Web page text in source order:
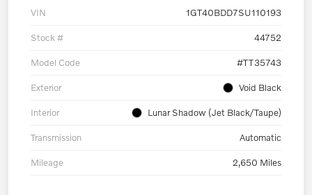
VIN 1GT40BDD7SU110193
Stock # 44752
Model Code #TT35743
Exterior Void Black
Interior Lunar Shadow (Jet Black/Taupe)
Transmission Automatic
Mileage 2,650 Miles